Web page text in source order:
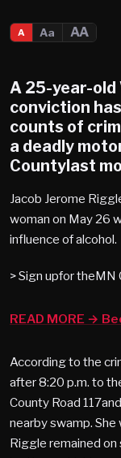
A Aa AA
A 25-year-old
conviction
counts of
a deadly
Countylast
Jacob Jerome
woman on May 26
influence of alcohol.
> Sign upfor
READ MORE →
According to the
after 8:20 p.m. to
County Road
nearby swamp.
Riggle remained